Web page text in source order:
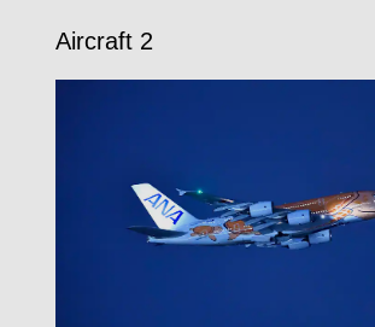
Aircraft 2